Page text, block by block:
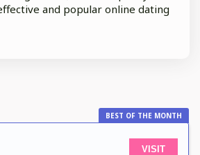
and popular online dating
BEST OF THE MONTH
VISIT